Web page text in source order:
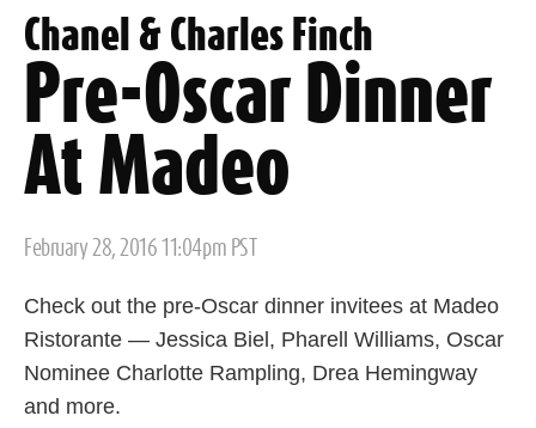
Chanel & Charles Finch
Pre-Oscar Dinner
At Madeo
Posted
February 28, 2016 11:04pm PST
Check out the pre-Oscar dinner invitees at Madeo
Ristorante — Jessica Biel, Pharell Williams, Oscar
Nominee Charlotte Rampling, Drea Hemingway
and more.